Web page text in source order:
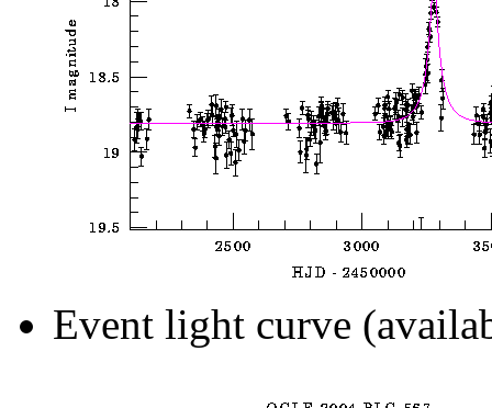
Event light curve